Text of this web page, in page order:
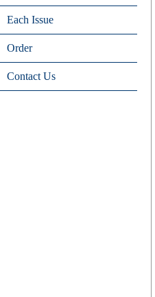
Each Issue
Order
Contact Us